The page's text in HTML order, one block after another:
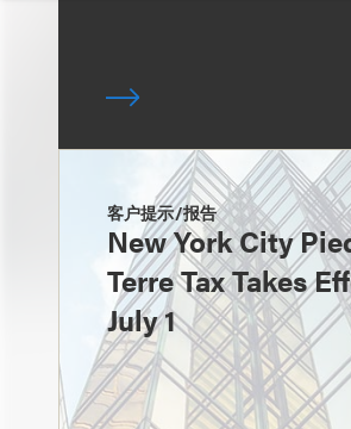
客户提示/报告
New York City
Terre Tax Takes
July 1